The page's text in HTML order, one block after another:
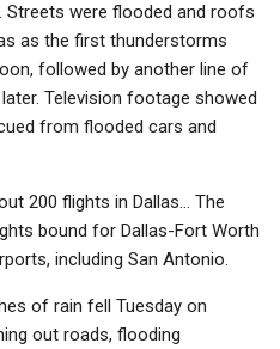
Streets were flooded and roofs
as the first thunderstorms
followed by another line of
Television footage showed
from flooded cars and
200 flights in Dallas… The
bound for Dallas-Fort Worth
including San Antonio.
of rain fell Tuesday on
out roads, flooding